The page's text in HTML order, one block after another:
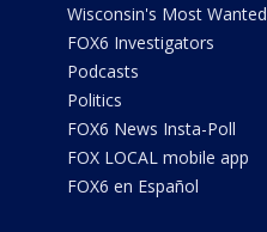
Wisconsin's Most Wanted
FOX6 Investigators
Podcasts
Politics
FOX6 News Insta-Poll
FOX LOCAL mobile app
FOX6 en Español